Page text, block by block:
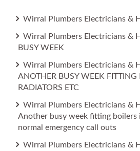
Wirral Plumbers Electricians &
Wirral Plumbers Electricians &
BUSY WEEK
Wirral Plumbers Electricians &
ANOTHER BUSY WEEK FITTING
RADIATORS ETC
Wirral Plumbers Electricians &
Another busy week fitting boilers
normal emergency call outs
Wirral Plumbers Electricians &